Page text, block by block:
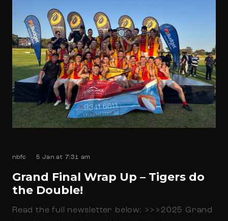
nbfc 5 Jan at 7:31 am
Grand Final Wrap Up – Tigers do
the Double!
Read the full newsletter below: >>>2025 Grand